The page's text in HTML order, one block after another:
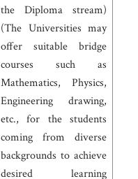
the Diploma stream)
(The Universities may
offer suitable bridge
courses such as
Mathematics, Physics,
Engineering drawing,
etc., for the students
coming from diverse
backgrounds to achieve
desired learning